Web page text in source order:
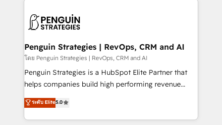
decisions with data - Find a new voice and reach
more people - Get the most out of your HubSpot
en paralelo cuando tiene sentido, y siempre
Empiezas a ver resultados antes de que termine el
mes. 🏆 HubSpot Partner of the Year 2022, máximo
reconocimiento del ecosistema. Elite Solutions
Partner, el nivel más alto. +700 clientes
Hospital ABC, Hogares Unión, Yves Rocher,
MacStore, Café Britt, Bella Piel, confiaron en
Penguin Strategies | RevOps, CRM and AI
โดย Penguin Strategies | RevOps, CRM and AI
Penguin Strategies is a HubSpot Elite Partner that
helps companies build high performing revenue
operations across complex sales cycles, multi
system environments and global SaaS or
manufacturing teams. Trusted by leading enterprises
ระดับ Elite5.0